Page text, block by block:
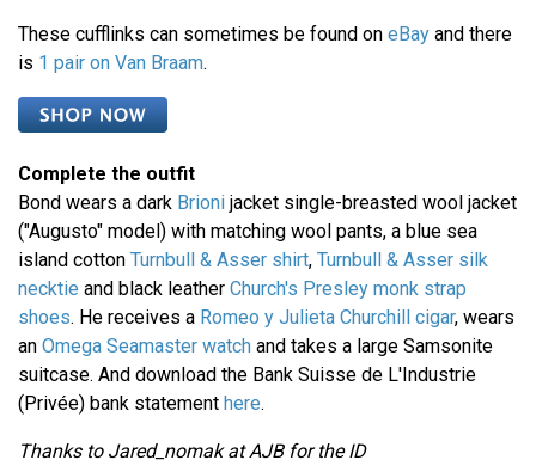
These cufflinks can sometimes be found on eBay and there
is 1 pair on Van Braam.
Complete the outfit
Bond wears a dark Brioni jacket single-breasted wool jacket
("Augusto" model) with matching wool pants, a blue sea
island cotton Turnbull & Asser shirt, Turnbull & Asser silk
necktie and black leather Church's Presley monk strap
shoes. He receives a Romeo y Julieta Churchill cigar, wears
an Omega Seamaster watch and takes a large Samsonite
suitcase. And download the Bank Suisse de L'Industrie
(Privée) bank statement here.
Thanks to Jared_nomak at AJB for the ID